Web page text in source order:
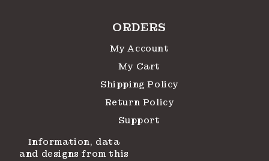
ORDERS
My Account
My Cart
Shipping Policy
Return Policy
Support
Information, data
and designs from this